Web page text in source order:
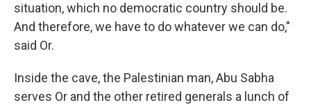
situation, which no democratic country should be.
And therefore, we have to do whatever we can do,"
said Or.
Inside the cave, the Palestinian man, Abu Sabha
serves Or and the other retired generals a lunch of